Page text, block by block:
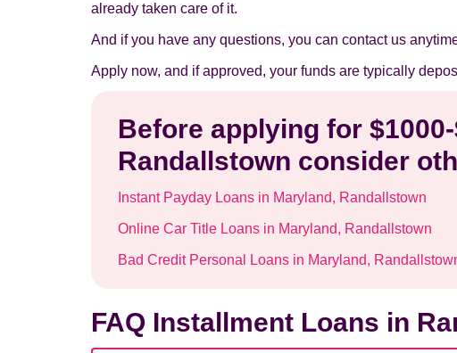
already taken care of it.
And if you have any questions, you can contact us
Apply now, and if approved, your funds are typically
Before applying for
Randallstown consider
Instant Payday Loans in Maryland, Randallstown
Online Car Title Loans in Maryland, Randallstown
Bad Credit Personal Loans in Maryland,
FAQ Installment Loans in